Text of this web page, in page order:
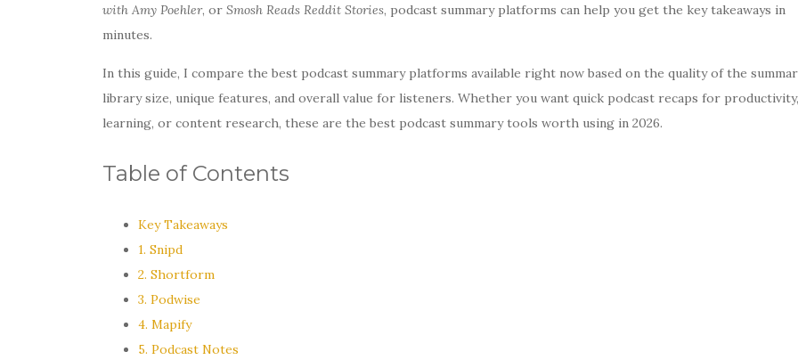
with Amy Poehler, or Smosh Reads Reddit Stories, podcast summary platforms can help you get the key takeaways in
minutes.
In this guide, I compare the best podcast summary platforms available right now based on the quality of the
library size, unique features, and overall value for listeners. Whether you want quick podcast recaps for productivity,
learning, or content research, these are the best podcast summary tools worth using in 2026.
Table of Contents
Key Takeaways
1. Snipd
2. Shortform
3. Podwise
4. Mapify
5. Podcast Notes